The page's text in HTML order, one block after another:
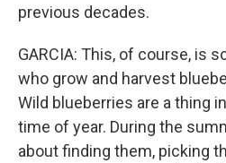
previous decades.
GARCIA: This, of course, is
who grow and harvest
Wild blueberries are a thing
time of year. During the
about finding them, picking